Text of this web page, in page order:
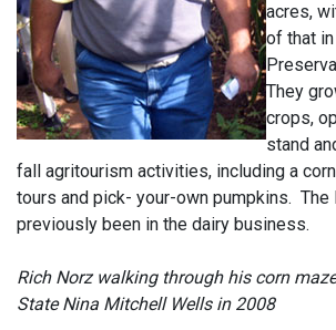
acres,
of that
They
crops,
stand
fall agritourism activities, including a
tours and pick- your-own pumpkins. The
previously been in the dairy business.
Rich Norz walking through his corn
State Nina Mitchell Wells in 2008